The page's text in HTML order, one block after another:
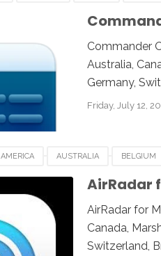
Commander
Australia,
Germany,
Friday, July 12,
AMERICA AUSTRALIA BELGIUM
INDIA INDONESIA
UK
AirRadar
AirRadar for
Canada,
Switzerland,